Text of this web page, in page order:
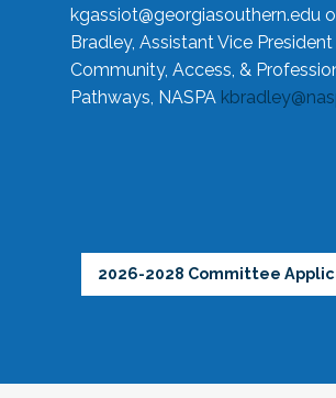
kgassiot@georgiasouthern.edu
Bradley, Assistant Vice
Community, Access, &
Pathways, NASPA
2026-2028 Committee